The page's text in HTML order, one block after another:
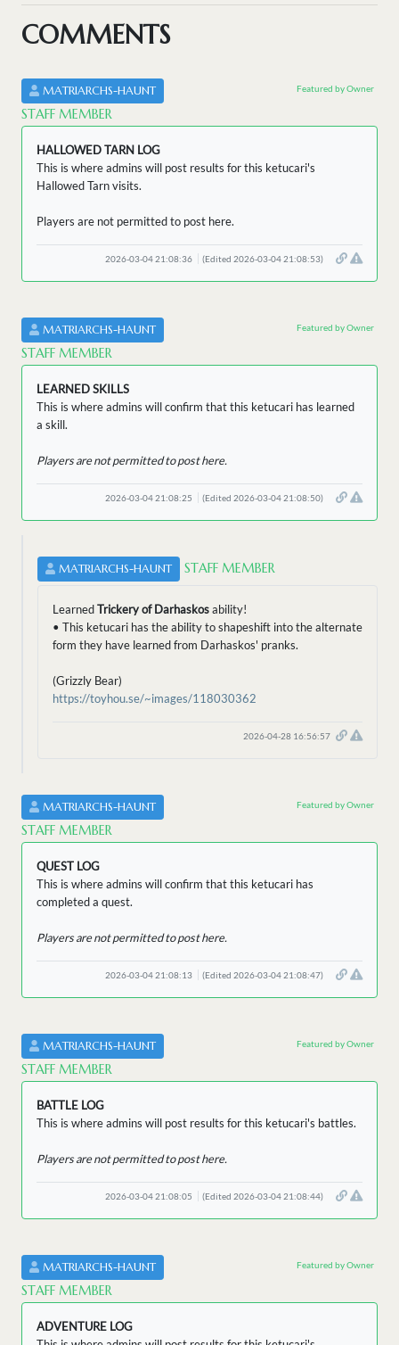
COMMENTS
MATRIARCHS-HAUNT
STAFF MEMBER
Featured by Owner
HALLOWED TARN LOG
This is where admins will post results for this ketucari's
Hallowed Tarn visits.
Players are not permitted to post here.
2026-03-04 21:08:36 (Edited 2026-03-04 21:08:53)
MATRIARCHS-HAUNT
STAFF MEMBER
Featured by Owner
LEARNED SKILLS
This is where admins will confirm that this ketucari has learned
a skill.
Players are not permitted to post here.
2026-03-04 21:08:25 (Edited 2026-03-04 21:08:50)
MATRIARCHS-HAUNT STAFF MEMBER
LearnedTrickery of Darhaskosability!
• This ketucari has the ability to shapeshift into the alternate
form they have learned from Darhaskos' pranks.
(Grizzly Bear)
https://toyhou.se/~images/118030362
2026-04-28 16:56:57
MATRIARCHS-HAUNT
STAFF MEMBER
Featured by Owner
QUEST LOG
This is where admins will confirm that this ketucari has
completed a quest.
Players are not permitted to post here.
2026-03-04 21:08:13 (Edited 2026-03-04 21:08:47)
MATRIARCHS-HAUNT
STAFF MEMBER
Featured by Owner
BATTLE LOG
This is where admins will post results for this ketucari's battles.
Players are not permitted to post here.
2026-03-04 21:08:05 (Edited 2026-03-04 21:08:44)
MATRIARCHS-HAUNT
STAFF MEMBER
Featured by Owner
ADVENTURE LOG